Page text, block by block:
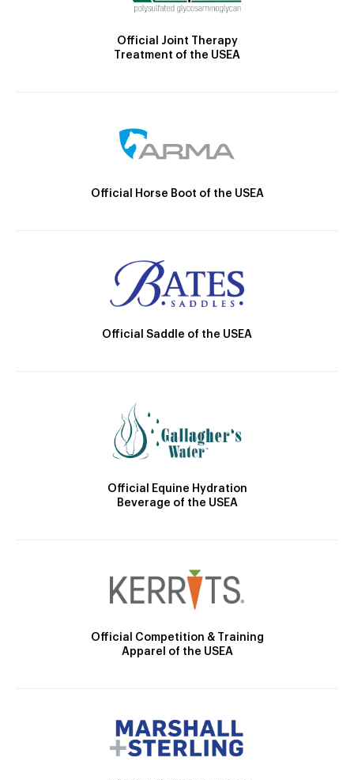
Official Joint Therapy
Treatment of the USEA
Official Horse Boot of the USEA
Official Saddle of the USEA
Official Equine Hydration
Beverage of the USEA
Official Competition & Training
Apparel of the USEA